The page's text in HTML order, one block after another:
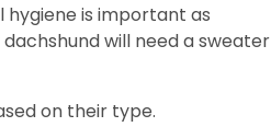
hygiene is important as
will need a sweater
on their type.